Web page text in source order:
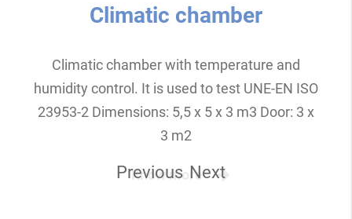
Climatic chamber
Climatic chamber with temperature and
humidity control. It is used to test UNE-EN ISO
23953-2 Dimensions: 5,5 x 5 x 3 m3 Door: 3 x
3 m2
Know more
Previous Next